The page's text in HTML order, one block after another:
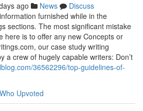
ago News
Discuss
furnished while in the
sections. The most significant mistake
here is to offer any new Concepts or
our case study writing
a crew of hugely capable writers: Don’t
36562296/top-guidelines-of-
Who Upvoted